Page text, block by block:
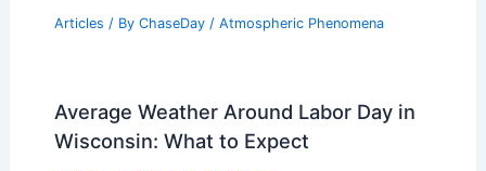
Articles / By ChaseDay / Atmospheric Phenomena
Average Weather Around Labor Day in
Wisconsin: What to Expect